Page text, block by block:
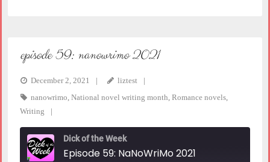
episode 59: nanowrimo 2021
December 2, 2021
liztest
nanowrimo, National novel writing month, Romance novels,
Writing
Dick of the Week
Episode 59: NaNoWriMo 2021